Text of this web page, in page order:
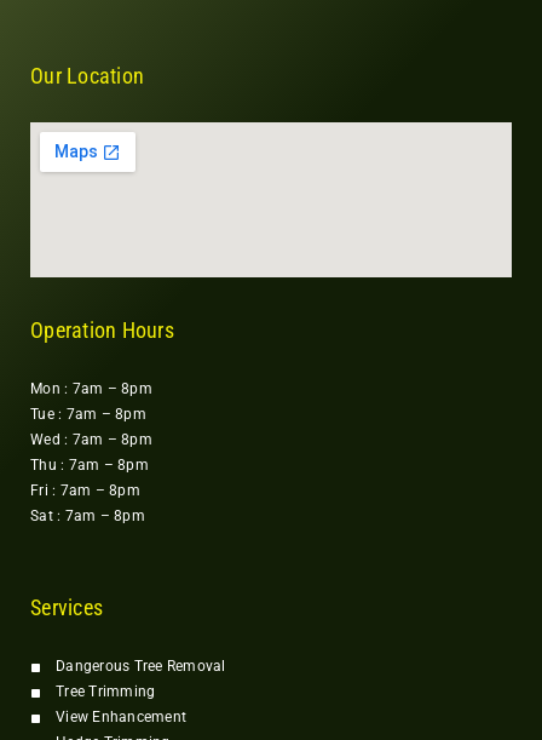
Our Location
Operation Hours
Mon : 7am – 8pm
Tue : 7am – 8pm
Wed : 7am – 8pm
Thu : 7am – 8pm
Fri : 7am – 8pm
Sat : 7am – 8pm
Services
Dangerous Tree Removal
Tree Trimming
View Enhancement